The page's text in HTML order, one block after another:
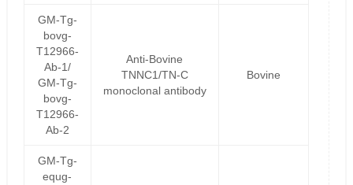
GM-Tg-
bovg-
T12966-
Ab-1/
GM-Tg-
bovg-
T12966-
Ab-2
Anti-Bovine
TNNC1/TN-C
monoclonal antibody
Bovine
GM-Tg-
equg-